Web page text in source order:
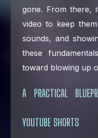
gone. From there,
video to keep
sounds, and
these
toward blowing up
A PRACTICAL
YOUTUBE SHORTS